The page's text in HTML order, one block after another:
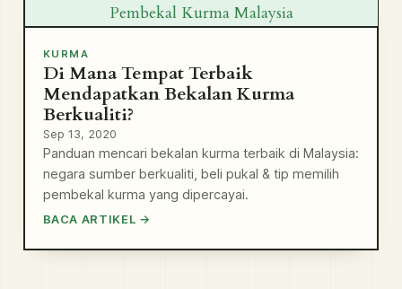
Pembekal Kurma Malaysia
KURMA
Di Mana Tempat Terbaik
Mendapatkan Bekalan Kurma
Berkualiti?
Sep 13, 2020
Panduan mencari bekalan kurma terbaik di Malaysia:
negara sumber berkualiti, beli pukal & tip memilih
pembekal kurma yang dipercayai.
BACA ARTIKEL →